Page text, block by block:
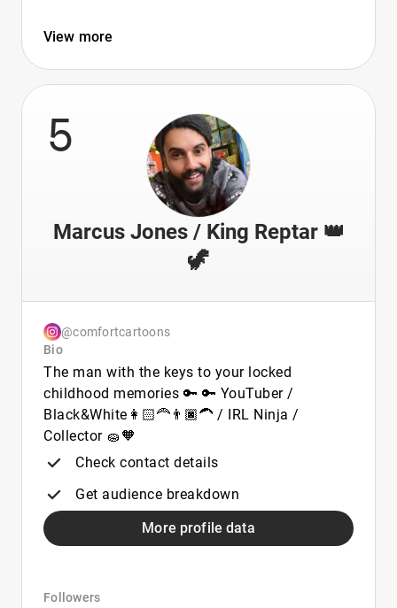
View more
5
Marcus Jones / King Reptar 👑
🦖
@comfortcartoons
Bio
The man with the keys to your locked
childhood memories 🔑 🔑 YouTuber /
Black&White👩🏻‍🦰👨🏿‍🦱 / IRL Ninja /
Collector 🧽🧡
Check contact details
Get audience breakdown
More profile data
Followers